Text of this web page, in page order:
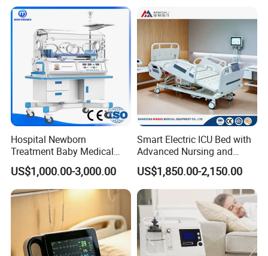
Popular Goods
Hospital Newborn
Treatment Baby Medical
Equipment Infant Care
Incubator Bin3000b B
US$1,000.00-3,000.00
Smart Electric ICU Bed with
Advanced Nursing and
Monitoring Features
US$1,850.00-2,150.00